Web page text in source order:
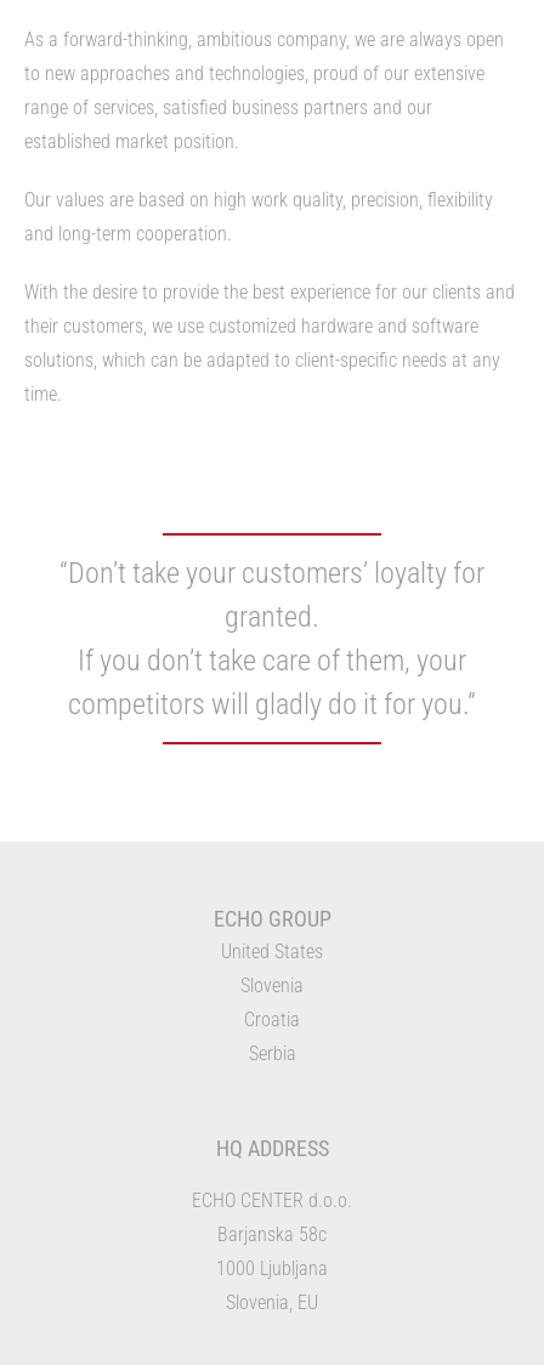
As a forward-thinking, ambitious company, we are always open
to new approaches and technologies, proud of our extensive
range of services, satisfied business partners and our
established market position.
Our values are based on high work quality, precision, flexibility
and long-term cooperation.
With the desire to provide the best experience for our clients and
their customers, we use customized hardware and software
solutions, which can be adapted to client-specific needs at any
time.
“Don’t take your customers’ loyalty for
granted.
If you don’t take care of them, your
competitors will gladly do it for you.”
ECHO GROUP
United States
Slovenia
Croatia
Serbia
HQ ADDRESS
ECHO CENTER d.o.o.
Barjanska 58c
1000 Ljubljana
Slovenia, EU